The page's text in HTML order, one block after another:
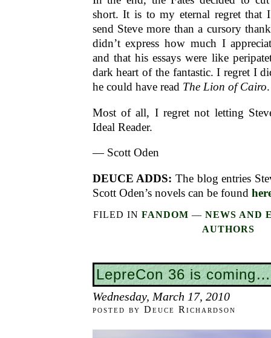
short. It is to my eternal regret that
send Steve more than a cursory
didn’t express how much I
and that his essays were like
dark heart of the fantastic. I regret I
he could have read The Lion of Cairo.
Most of all, I regret not letting
Ideal Reader.
— Scott Oden
DEUCE ADDS: The blog entries
Scott Oden’s novels can be found
FILED IN FANDOM — NEWS AND
AUTHORS
LepreCon 36 is coming…
Wednesday, March 17, 2010
posted by Deuce Richardson